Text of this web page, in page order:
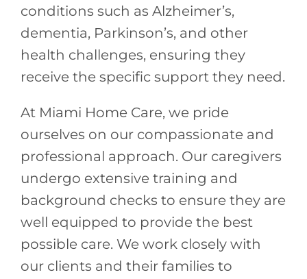
conditions such as Alzheimer’s,
dementia, Parkinson’s, and other
health challenges, ensuring they
receive the specific support they need.
At Miami Home Care, we pride
ourselves on our compassionate and
professional approach. Our caregivers
undergo extensive training and
background checks to ensure they are
well equipped to provide the best
possible care. We work closely with
our clients and their families to